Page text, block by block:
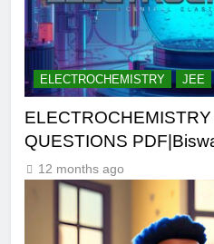
ELECTROCHEMISTRY JEE
QUESTIONS
12 months ago